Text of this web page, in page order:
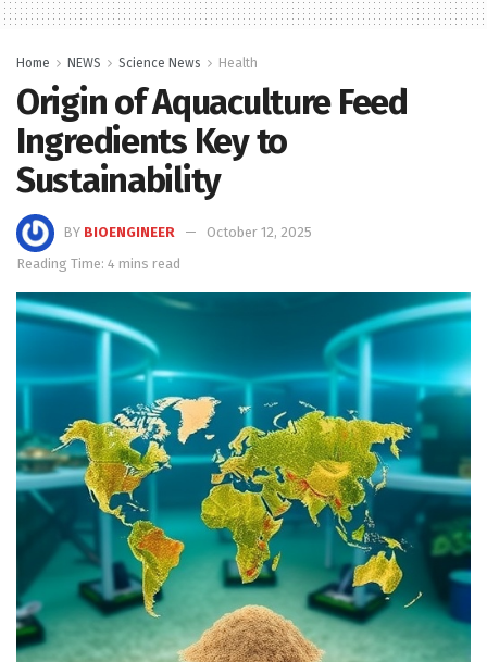
Home NEWS Science News Health
Origin of Aquaculture Feed
Ingredients Key to
Sustainability
BY BIOENGINEER
October 12, 2025
Reading Time: 4 mins read